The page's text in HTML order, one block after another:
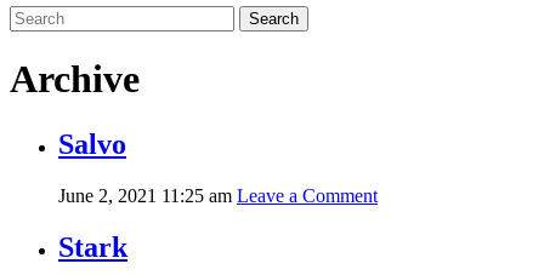
Search
Archive
Salvo
June 2, 2021 11:25 am Leave a Comment
Stark